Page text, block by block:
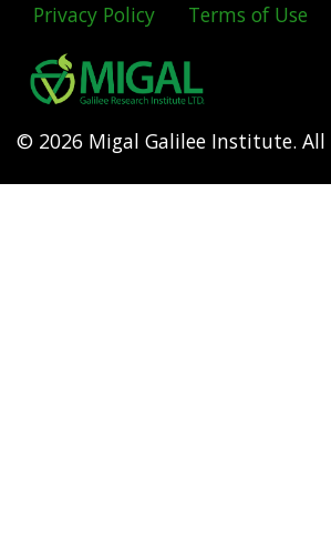
Footer
menu
Privacy Policy Terms of Use
© 2026 Migal Galilee Institute. All